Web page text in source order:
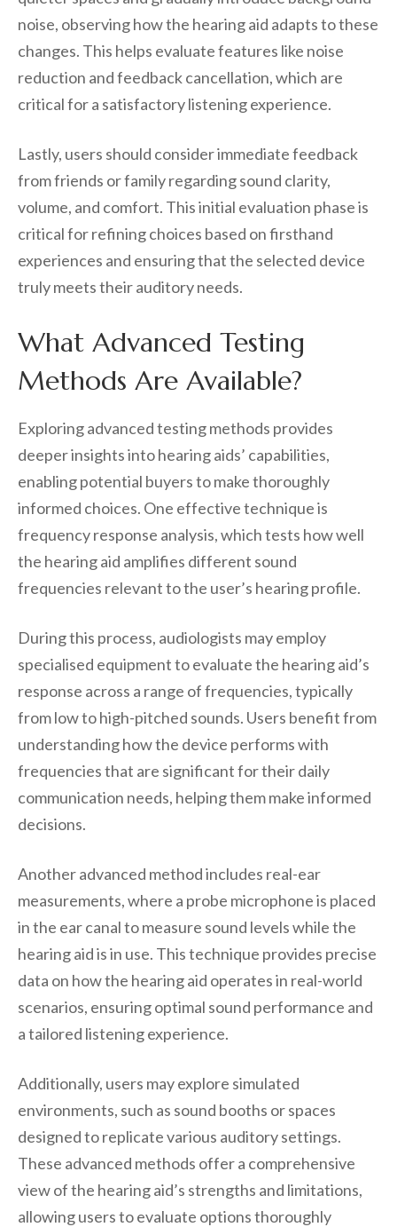
noise, observing how the hearing aid adapts to these
changes. This helps evaluate features like noise
reduction and feedback cancellation, which are
critical for a satisfactory listening experience.
Lastly, users should consider immediate feedback
from friends or family regarding sound clarity,
volume, and comfort. This initial evaluation phase is
critical for refining choices based on firsthand
experiences and ensuring that the selected device
truly meets their auditory needs.
What Advanced Testing
Methods Are Available?
Exploring advanced testing methods provides
deeper insights into hearing aids’ capabilities,
enabling potential buyers to make thoroughly
informed choices. One effective technique is
frequency response analysis, which tests how well
the hearing aid amplifies different sound
frequencies relevant to the user’s hearing profile.
During this process, audiologists may employ
specialised equipment to evaluate the hearing aid’s
response across a range of frequencies, typically
from low to high-pitched sounds. Users benefit from
understanding how the device performs with
frequencies that are significant for their daily
communication needs, helping them make informed
decisions.
Another advanced method includes real-ear
measurements, where a probe microphone is placed
in the ear canal to measure sound levels while the
hearing aid is in use. This technique provides precise
data on how the hearing aid operates in real-world
scenarios, ensuring optimal sound performance and
a tailored listening experience.
Additionally, users may explore simulated
environments, such as sound booths or spaces
designed to replicate various auditory settings.
These advanced methods offer a comprehensive
view of the hearing aid’s strengths and limitations,
allowing users to evaluate options thoroughly